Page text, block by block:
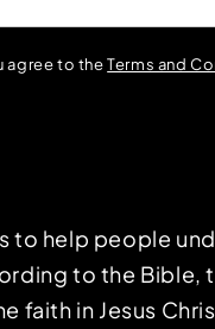
agree to theTerms and
to help people
to the Bible,
faith in Jesus